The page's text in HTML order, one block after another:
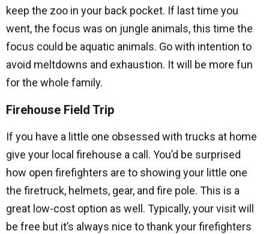
keep the zoo in your back pocket. If last time you
went, the focus was on jungle animals, this time the
focus could be aquatic animals. Go with intention to
avoid meltdowns and exhaustion. It will be more fun
for the whole family.
Firehouse Field Trip
If you have a little one obsessed with trucks at home
give your local firehouse a call. You’d be surprised
how open firefighters are to showing your little one
the firetruck, helmets, gear, and fire pole. This is a
great low-cost option as well. Typically, your visit will
be free but it’s always nice to thank your firefighters